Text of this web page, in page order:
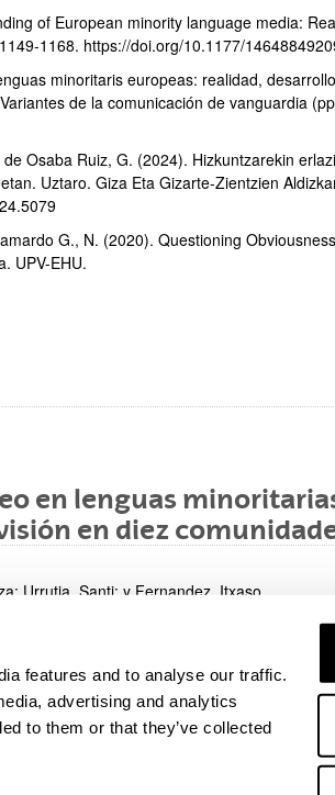
features and to analyse our traffic.
advertising and analytics
to them or that they’ve collected
of European minority language media:
1168. https://doi.org/10.1177/
minoritaris europeas: realidad,
de la comunicación de vanguardia
Osaba Ruiz, G. (2024). Hizkuntzarekin
Uztaro. Giza Eta Gizarte-Zientzien
G., N. (2020). Questioning
UPV-EHU.
en lenguas
en diez
Urrutia, Santi; y Fernandez, Itxaso
(España); del 30/01/08 al 01/02/08